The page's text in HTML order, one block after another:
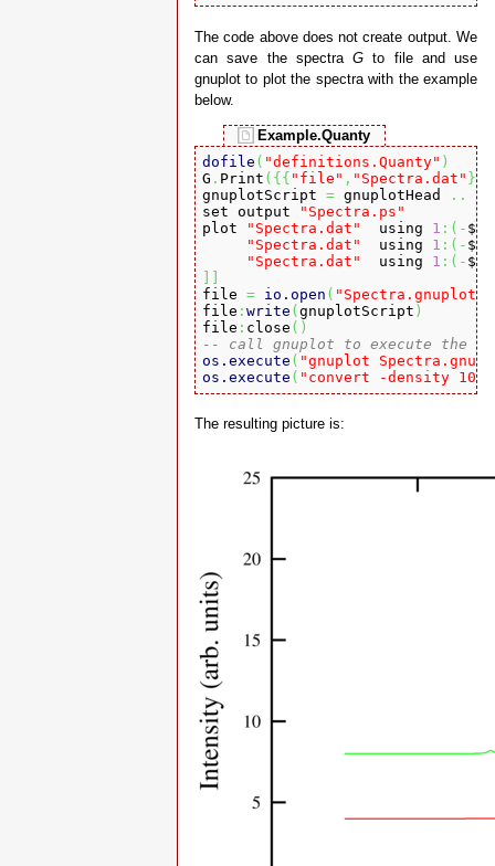
The code above does not create output. We
can save the spectra G to file and use
gnuplot to plot the spectra with the example
below.
Example.Quanty
dofile ( "definitions.Quanty" )
G . Print ( { { "file" , "Spectra.dat" }}
gnuplotScript = gnuplotHead .. [
set output
"Spectra.ps"
plot
"Spectra.dat"
  using
1 : ( - $3
"Spectra.dat"
  using
1 : ( - $5
"Spectra.dat"
  using
1 : ( - $7
file = io.open ( "Spectra.gnuplot"
file :write (gnuplotScript )
file : close ( )
-- call gnuplot to execute the
os.execute ( "gnuplot
os.execute ( "convert -density
The resulting picture is: